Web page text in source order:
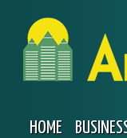
HOME